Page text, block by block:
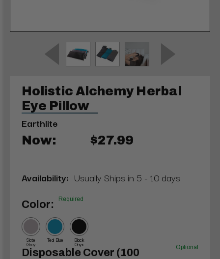
Holistic Alchemy Herbal
Eye Pillow
Earthlite
Now: $27.99
Availability: Usually Ships in 5 - 10 days
Color: Required
Slate
Gray
Teal Blue Black
Onyx
Disposable Cover (100
Optional